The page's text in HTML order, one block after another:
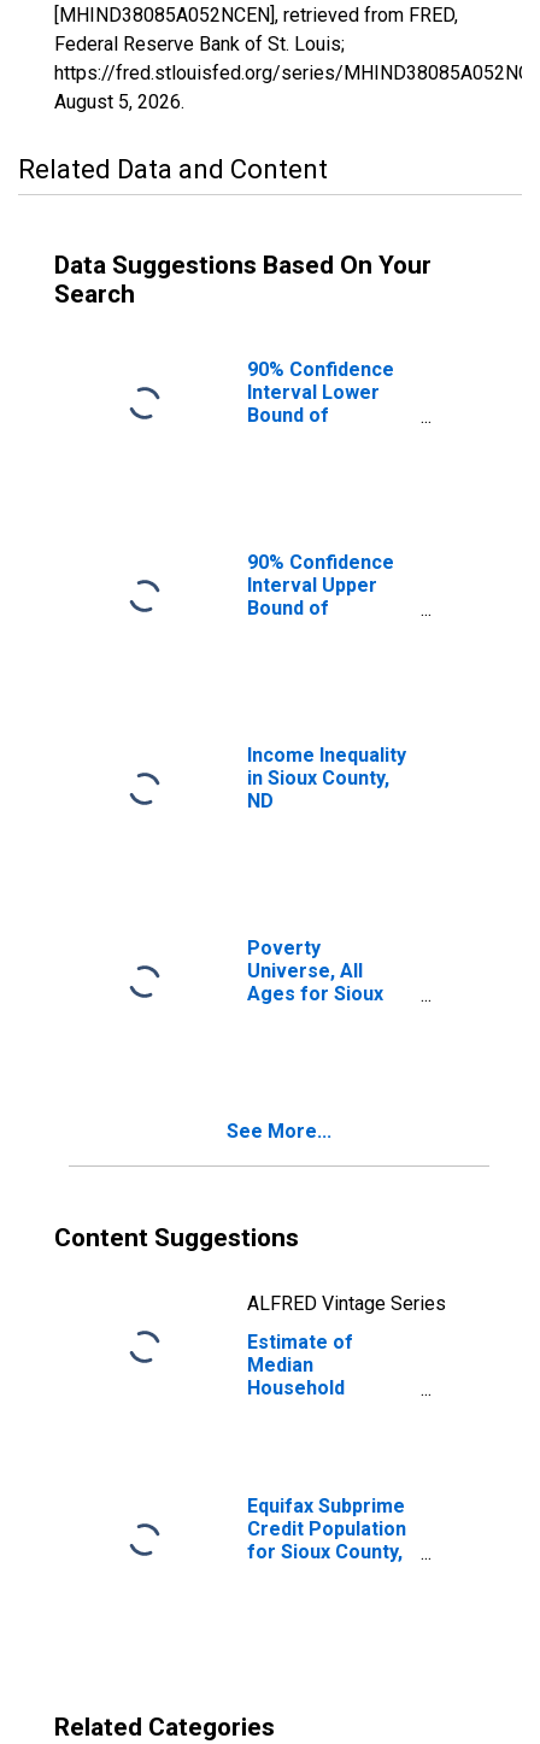
[MHIND38085A052NCEN], retrieved from FRED,
Federal Reserve Bank of St. Louis;
https://fred.stlouisfed.org/series/
August 5, 2026.
Related Data and Content
Data Suggestions Based On Your
Search
90% Confidence
Interval Lower
Bound of
90% Confidence
Interval Upper
Bound of
Income Inequality
in Sioux County,
ND
Poverty
Universe, All
Ages for Sioux
See More...
Content Suggestions
ALFRED Vintage Series
Estimate of
Median
Household
Equifax Subprime
Credit Population
for Sioux County,
Related Categories